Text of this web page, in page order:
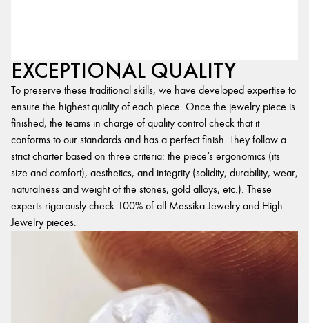
EXCEPTIONAL QUALITY
To preserve these traditional skills, we have developed expertise to
ensure the highest quality of each piece. Once the jewelry piece is
finished, the teams in charge of quality control check that it
conforms to our standards and has a perfect finish. They follow a
strict charter based on three criteria: the piece’s ergonomics (its
size and comfort), aesthetics, and integrity (solidity, durability, wear,
naturalness and weight of the stones, gold alloys, etc.). These
experts rigorously check 100% of all Messika Jewelry and High
Jewelry pieces.